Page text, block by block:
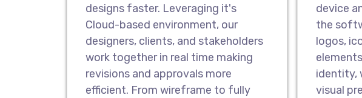
designs faster. Leveraging it's
Cloud-based environment, our
designers, clients, and stakeholders
work together in real time making
revisions and approvals more
efficient. From wireframe to fully
device
the
logos,
identity,
visual